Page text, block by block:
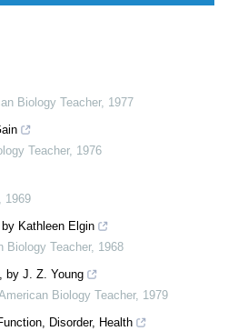
Biology Teacher, 1977
Teacher, 1976
1969
Kathleen Elgin
Biology Teacher, 1968
by J. Z. Young
Biology Teacher, 1979
Disorder, Health